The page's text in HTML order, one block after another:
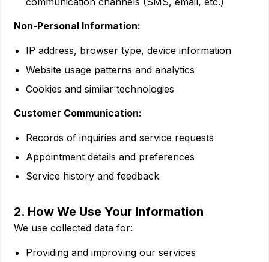
Non-Personal Information:
IP address, browser type, device information
Website usage patterns and analytics
Cookies and similar technologies
Customer Communication:
Records of inquiries and service requests
Appointment details and preferences
Service history and feedback
2. How We Use Your Information
We use collected data for:
Providing and improving our services